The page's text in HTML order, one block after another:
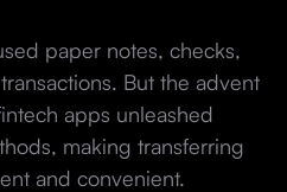
paper notes, checks,
But the advent
apps unleashed
making transferring
and convenient.